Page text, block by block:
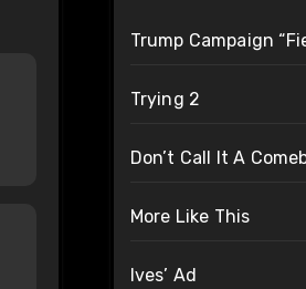
Trump Campaign
Trying 2
Don’t Call It A
More Like This
Ives’ Ad